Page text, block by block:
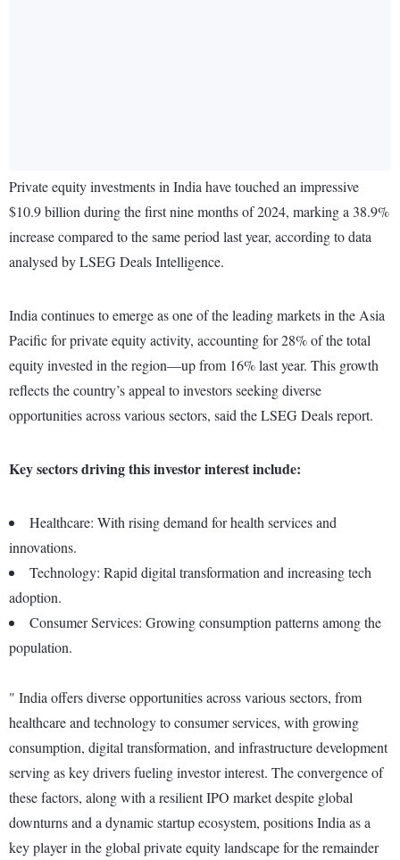
Private equity investments in India have touched an impressive
$10.9 billion during the first nine months of 2024, marking a 38.9%
increase compared to the same period last year, according to data
analysed by LSEG Deals Intelligence.
India continues to emerge as one of the leading markets in the Asia
Pacific for private equity activity, accounting for 28% of the total
equity invested in the region—up from 16% last year. This growth
reflects the country’s appeal to investors seeking diverse
opportunities across various sectors, said the LSEG Deals report.
Key sectors driving this investor interest include:
Healthcare: With rising demand for health services and
innovations.
Technology: Rapid digital transformation and increasing tech
adoption.
Consumer Services: Growing consumption patterns among the
population.
" India offers diverse opportunities across various sectors, from
healthcare and technology to consumer services, with growing
consumption, digital transformation, and infrastructure development
serving as key drivers fueling investor interest. The convergence of
these factors, along with a resilient IPO market despite global
downturns and a dynamic startup ecosystem, positions India as a
key player in the global private equity landscape for the remainder